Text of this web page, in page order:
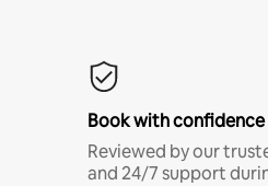
Book with confidence
Reviewed by our
and 24/7 support